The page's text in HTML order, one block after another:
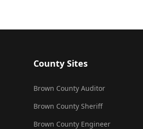
County Sites
Brown County Auditor
Brown County Sheriff
Brown County Engineer